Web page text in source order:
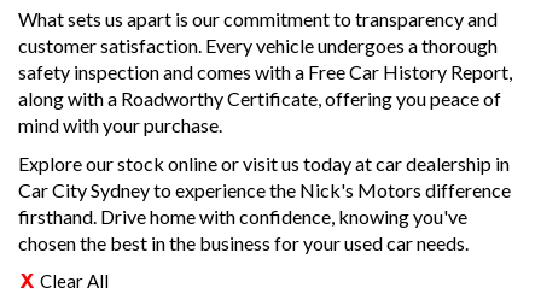
What sets us apart is our commitment to transparency and
customer satisfaction. Every vehicle undergoes a thorough
safety inspection and comes with a Free Car History Report,
along with a Roadworthy Certificate, offering you peace of
mind with your purchase.
Explore our stock online or visit us today at car dealership in
Car City Sydney to experience the Nick's Motors difference
firsthand. Drive home with confidence, knowing you've
chosen the best in the business for your used car needs.
Clear All